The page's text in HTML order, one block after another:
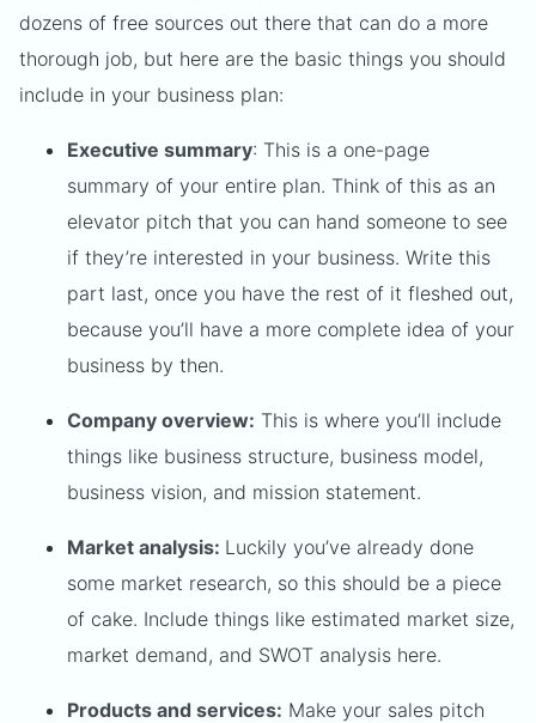
dozens of free sources out there that can do a more
thorough job, but here are the basic things you should
include in your business plan:
Executive summary: This is a one-page
summary of your entire plan. Think of this as an
elevator pitch that you can hand someone to see
if they’re interested in your business. Write this
part last, once you have the rest of it fleshed out,
because you’ll have a more complete idea of your
business by then.
Company overview: This is where you’ll include
things like business structure, business model,
business vision, and mission statement.
Market analysis: Luckily you’ve already done
some market research, so this should be a piece
of cake. Include things like estimated market size,
market demand, and SWOT analysis here.
Products and services: Make your sales pitch